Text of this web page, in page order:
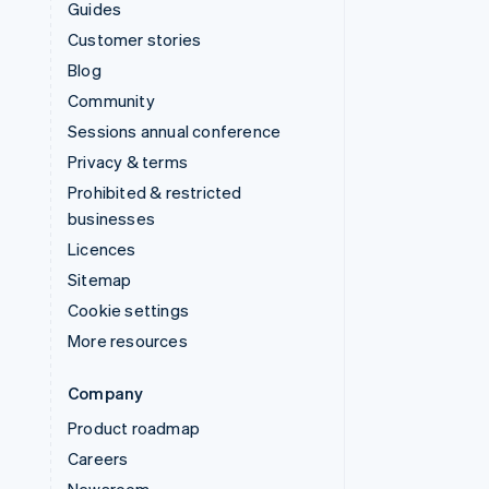
Guides
Customer stories
Blog
Community
Sessions annual conference
Privacy & terms
Prohibited & restricted
businesses
Licences
Sitemap
Cookie settings
More resources
Company
Product roadmap
Careers